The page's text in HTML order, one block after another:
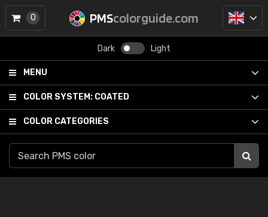
PMScolorguide.com
Dark Light
MENU
COLOR SYSTEM: COATED
COLOR CATEGORIES
0